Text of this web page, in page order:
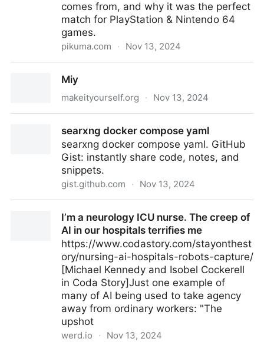
comes from, and why it was the perfect
match for PlayStation & Nintendo 64
games.
pikuma.com · Nov 13, 2024
Development
Miy
makeityourself.org · Nov 13, 2024
searxng docker compose yaml
searxng docker compose yaml. GitHub
Gist: instantly share code, notes, and
snippets.
gist.github.com · Nov 13, 2024
I’m a neurology ICU nurse. The creep of
AI in our hospitals terrifies me
https://www.codastory.com/stayonthest
ory/nursing-ai-hospitals-robots-capture/
[Michael Kennedy and Isobel Cockerell
in Coda Story]Just one example of
many of AI being used to take agency
away from ordinary workers: "The
upshot
werd.io · Nov 13, 2024